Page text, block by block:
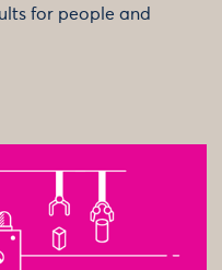
for people and